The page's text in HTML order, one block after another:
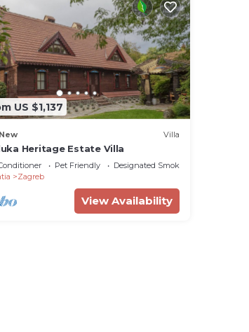
US $1,137
Villa
Heritage Estate Villa
Pet Friendly
Designated Smoking Area
Zagreb
View Availability